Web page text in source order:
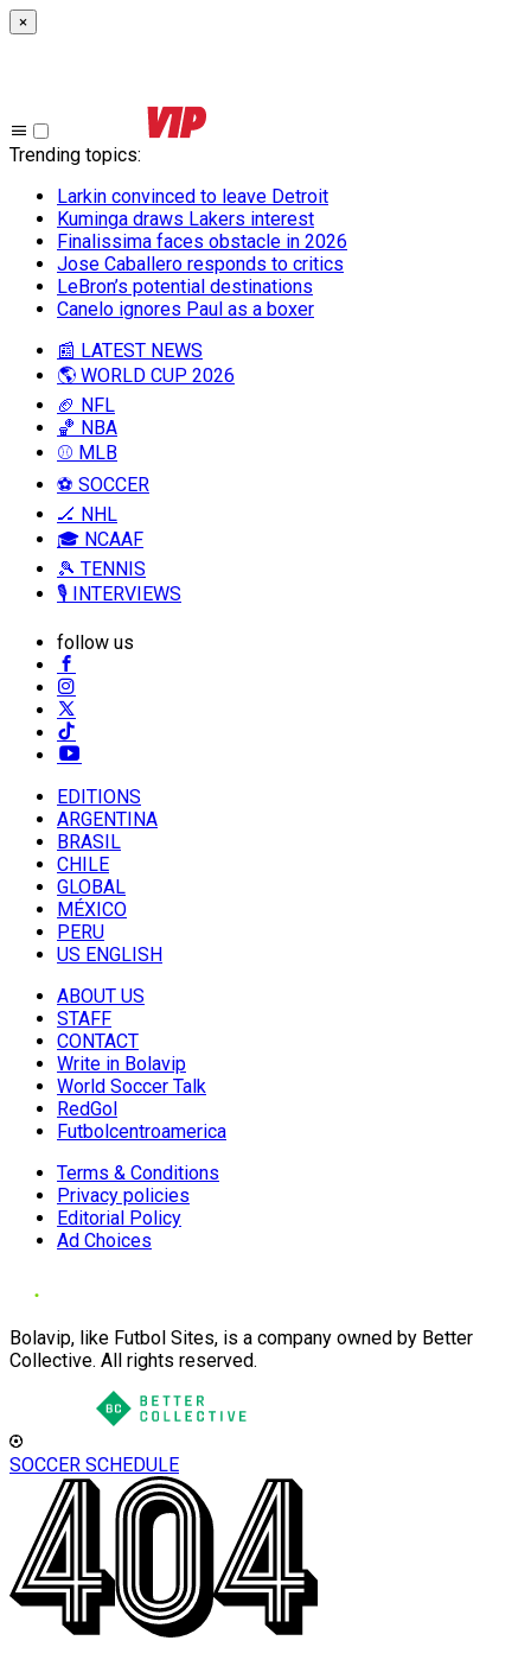
×
Trending topics:
Larkin convinced to leave Detroit
Kuminga draws Lakers interest
Finalissima faces obstacle in 2026
Jose Caballero responds to critics
LeBron’s potential destinations
Canelo ignores Paul as a boxer
📰 LATEST NEWS
🌎 WORLD CUP 2026
🏈 NFL
🏀 NBA
⚾ MLB
⚽ SOCCER
🏒 NHL
🎓 NCAAF
🎾 TENNIS
🎙️ INTERVIEWS
follow us
EDITIONS
ARGENTINA
BRASIL
CHILE
GLOBAL
MÉXICO
PERU
US ENGLISH
ABOUT US
STAFF
CONTACT
Write in Bolavip
World Soccer Talk
RedGol
Futbolcentroamerica
Terms & Conditions
Privacy policies
Editorial Policy
Ad Choices
Bolavip, like Futbol Sites, is a company owned by Better
Collective. All rights reserved.
SOCCER SCHEDULE